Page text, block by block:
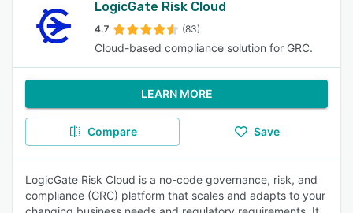
LogicGate Risk Cloud
4.7 (83)
Cloud-based compliance solution for GRC.
LEARN MORE
Compare Save
LogicGate Risk Cloud is a no-code governance, risk, and
compliance (GRC) platform that scales and adapts to your